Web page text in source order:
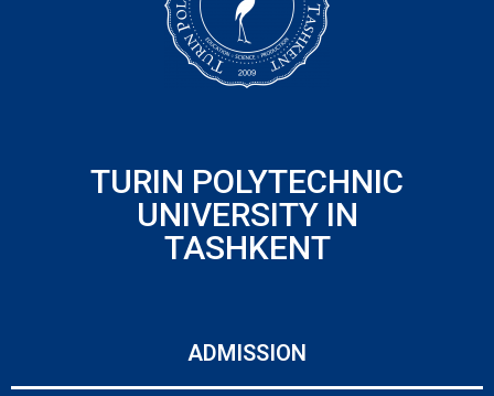
TURIN POLYTECHNIC
UNIVERSITY IN
TASHKENT
ADMISSION